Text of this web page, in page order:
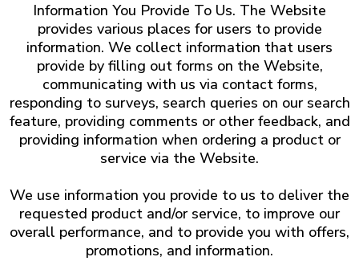
Information You Provide To Us. The Website
provides various places for users to provide
information. We collect information that users
provide by filling out forms on the Website,
communicating with us via contact forms,
responding to surveys, search queries on our search
feature, providing comments or other feedback, and
providing information when ordering a product or
service via the Website.
We use information you provide to us to deliver the
requested product and/or service, to improve our
overall performance, and to provide you with offers,
promotions, and information.